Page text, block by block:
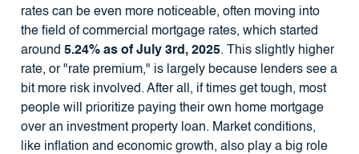
rates can be even more noticeable, often moving into
the field of commercial mortgage rates, which started
around 5.24% as of July 3rd, 2025. This slightly higher
rate, or "rate premium," is largely because lenders see a
bit more risk involved. After all, if times get tough, most
people will prioritize paying their own home mortgage
over an investment property loan. Market conditions,
like inflation and economic growth, also play a big role